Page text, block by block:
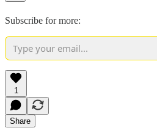
Subscribe for more:
1
Share